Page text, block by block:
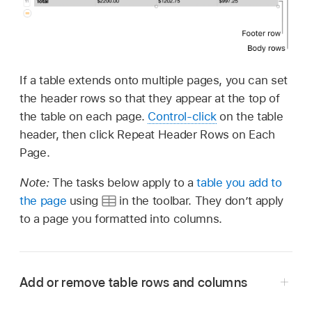
If a table extends onto multiple pages, you can set
the header rows so that they appear at the top of
the table on each page. Control-clickon the table
header, then click Repeat Header Rows on Each
Page.
Note: The tasks below apply to atable you add to
the page using
in the toolbar. They don’t apply
to a page you formatted into columns.
Add or remove table rows and columns